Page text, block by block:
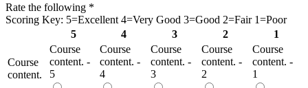
Rate the following *
Scoring Key: 5=Excellent 4=Very Good 3=Good 2=Fair 1=Poor
5
4 3 2 1
Course
content.
Course
content. -
5
Course
content. -
4
Course
content. -
3
Course
content. -
2
Course
content. -
1